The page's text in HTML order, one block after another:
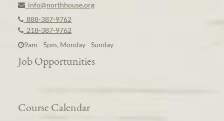
info@northhouse.org
888-387-9762
218-387-9762
9am - 5pm, Monday - Sunday
Job Opportunities
Course Calendar